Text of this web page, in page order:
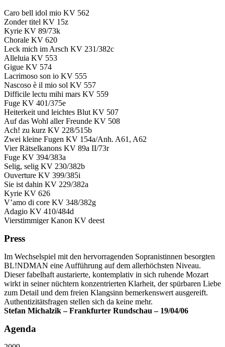
Caro bell idol mio KV 562
Zonder titel KV 15z
Kyrie KV 89/73k
Chorale KV 620
Leck mich im Arsch KV 231/382c
Alleluia KV 553
Gigue KV 574
Lacrimoso son io KV 555
Nascoso è il mio sol KV 557
Difficile lectu mihi mars KV 559
Fuge KV 401/375e
Heiterkeit und leichtes Blut KV 507
Auf das Wohl aller Freunde KV 508
Ach! zu kurz KV 228/515b
Zwei kleine Fugen KV 154a/Anh. A61, A62
Vier Rätselkanons KV 89a II/73r
Fuge KV 394/383a
Selig, selig KV 230/382b
Ouverture KV 399/385i
Sie ist dahin KV 229/382a
Kyrie KV 626
V’amo di core KV 348/382g
Adagio KV 410/484d
Vierstimmiger Kanon KV deest
Press
Im Wechselspiel mit den hervorragenden Sopranistinnen besorgten
BL!NDMAN eine Aufführung auf dem allerhöchsten Niveau.
Dieser fabelhaft austarierte, kontemplativ in sich ruhende Mozart
wirkt in seiner nüchtern konzentrierten Klarheit, der spürbaren Liebe
zum Detail und dem freien Klangsinn bemerkenswert ausgereift.
Authentizitätsfragen stellen sich da keine mehr.
Stefan Michalzik – Frankfurter Rundschau – 19/04/06
Agenda